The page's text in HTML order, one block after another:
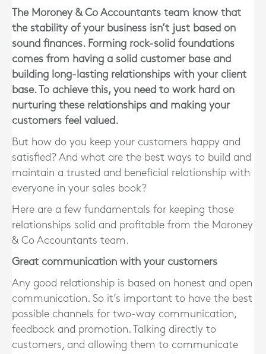
The Moroney & Co Accountants team know that
the stability of your business isn’t just based on
sound finances. Forming rock-solid foundations
comes from having a solid customer base and
building long-lasting relationships with your client
base. To achieve this, you need to work hard on
nurturing these relationships and making your
customers feel valued.
But how do you keep your customers happy and
satisfied? And what are the best ways to build and
maintain a trusted and beneficial relationship with
everyone in your sales book?
Here are a few fundamentals for keeping those
relationships solid and profitable from the Moroney
& Co Accountants team.
Great communication with your customers
Any good relationship is based on honest and open
communication. So it’s important to have the best
possible channels for two-way communication,
feedback and promotion. Talking directly to
customers, and allowing them to communicate